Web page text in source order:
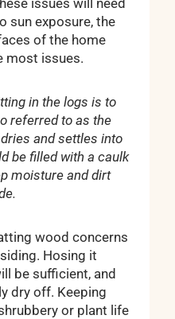
sun exposure, the
of the home
most issues.
in the logs is to
referred to as the
and settles into
be filled with a caulk
moisture and dirt
wood concerns
Hosing it
be sufficient, and
dry off. Keeping
or plant life